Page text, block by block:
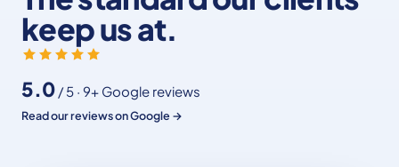
keep us at.
5.0 / 5 · 9+ Google reviews
Read our reviews on Google →